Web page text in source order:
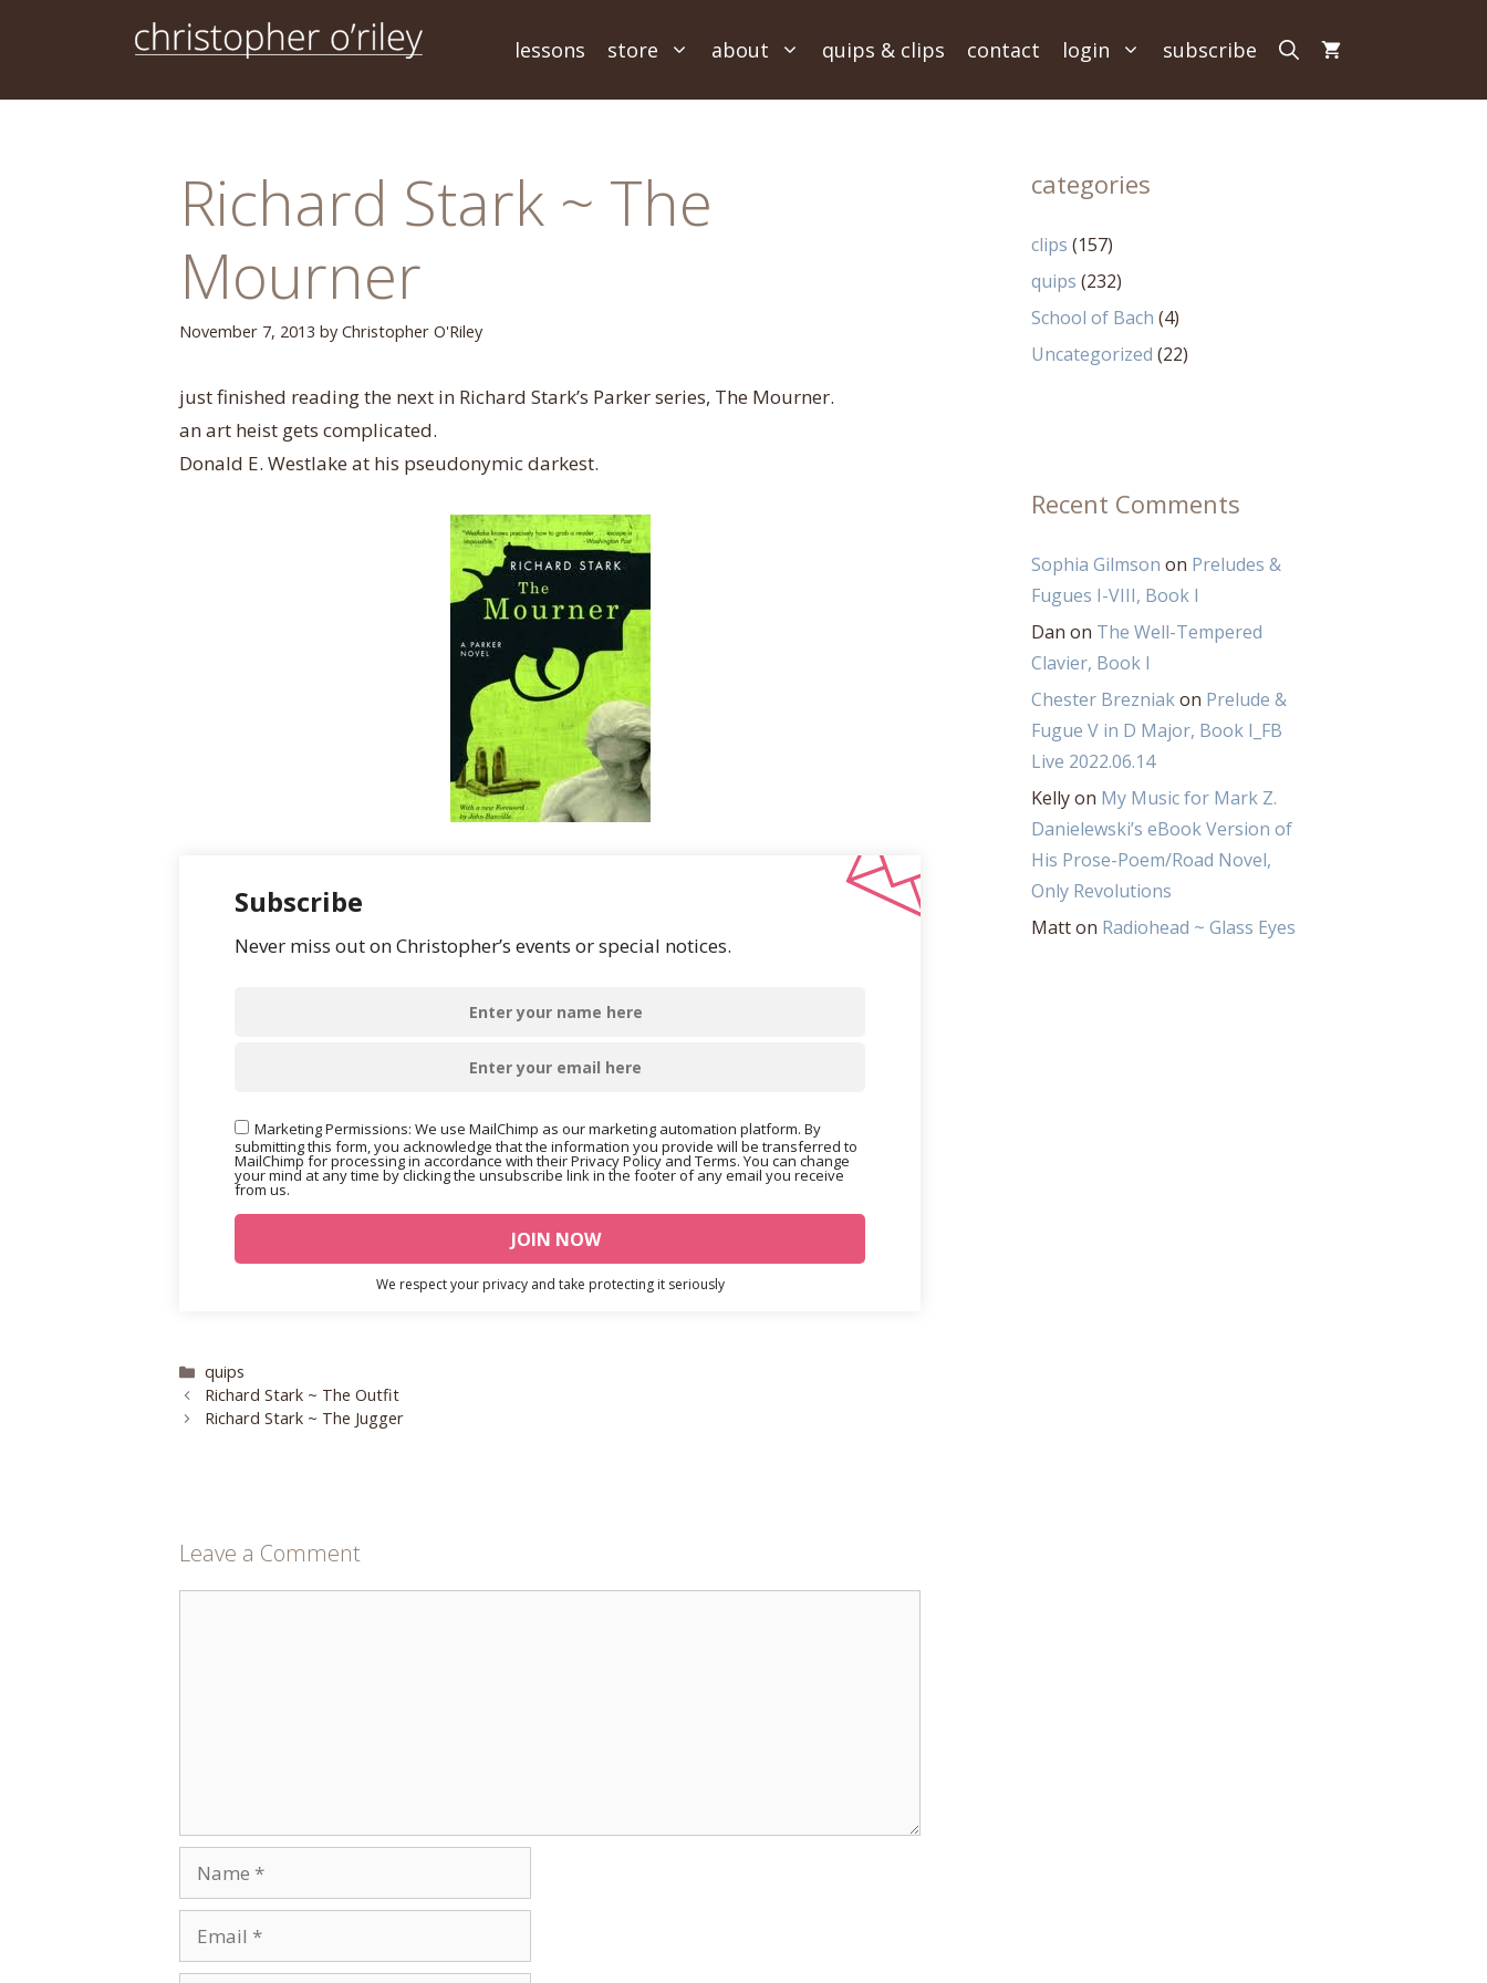
lessons store about quips & clips contact login subscribe
Richard Stark ~ The
Mourner
November 7, 2013 by Christopher O'Riley
just finished reading the next in Richard Stark’s Parker series, The Mourner.
an art heist gets complicated.
Donald E. Westlake at his pseudonymic darkest.
Subscribe
Never miss out on Christopher’s events or special notices.
Marketing Permissions: We use MailChimp as our marketing automation platform. By
submitting this form, you acknowledge that the information you provide will be transferred to
MailChimp for processing in accordance with their Privacy Policy and Terms. You can change
your mind at any time by clicking the unsubscribe link in the footer of any email you receive
from us.
We respect your privacy and take protecting it seriously
Categories
quips
Richard Stark ~ The Outfit
Richard Stark ~ The Jugger
Leave a Comment
Name
Email
categories
clips (157)
quips (232)
School of Bach (4)
Uncategorized (22)
Recent Comments
Sophia Gilmson on Preludes &
Fugues I-VIII, Book I
Dan on The Well-Tempered
Clavier, Book I
Chester Brezniakon Prelude &
Fugue V in D Major, Book I_FB
Live 2022.06.14
Kellyon My Music for Mark Z.
Danielewski’s eBook Version of
His Prose-Poem/Road Novel,
Only Revolutions
Matton Radiohead ~ Glass Eyes